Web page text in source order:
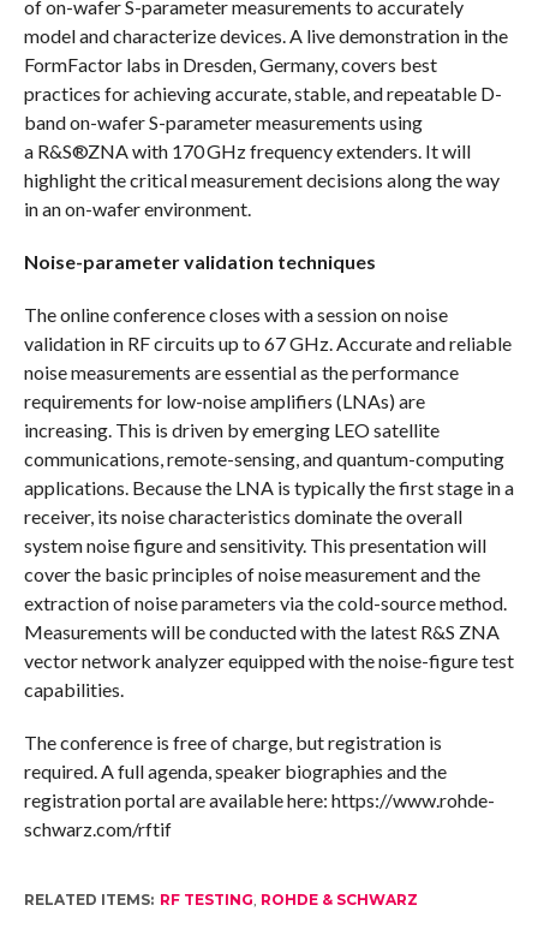
of on-wafer S-parameter measurements to accurately
model and characterize devices. A live demonstration in the
FormFactor labs in Dresden, Germany, covers best
practices for achieving accurate, stable, and repeatable D-
band on-wafer S-parameter measurements using
a R&S®ZNA with 170 GHz frequency extenders. It will
highlight the critical measurement decisions along the way
in an on-wafer environment.
Noise-parameter validation techniques
The online conference closes with a session on noise
validation in RF circuits up to 67 GHz. Accurate and reliable
noise measurements are essential as the performance
requirements for low-noise amplifiers (LNAs) are
increasing. This is driven by emerging LEO satellite
communications, remote-sensing, and quantum-computing
applications. Because the LNA is typically the first stage in a
receiver, its noise characteristics dominate the overall
system noise figure and sensitivity. This presentation will
cover the basic principles of noise measurement and the
extraction of noise parameters via the cold-source method.
Measurements will be conducted with the latest R&S ZNA
vector network analyzer equipped with the noise-figure test
capabilities.
The conference is free of charge, but registration is
required. A full agenda, speaker biographies and the
registration portal are available here: https://www.rohde-
schwarz.com/rftif
RELATED ITEMS: RF TESTING, ROHDE & SCHWARZ